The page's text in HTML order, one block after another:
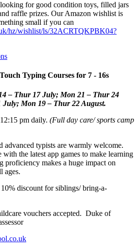
for good condition toys, filled jars
raffle prizes. Our Amazon wishlist is
small if you can
hz/wishlist/ls/32ACRTQKPBK04?
Typing Courses for 7 - 16s
– Thur 17 July; Mon 21 – Thur 24
July; Mon 19 – Thur 22 August.
pm daily. (Full day care/ sports camp
advanced typists are warmly welcome.
the latest app games to make learning
makes a huge impact on
ages.
discount for siblings/ bring-a-
vouchers accepted. Duke of